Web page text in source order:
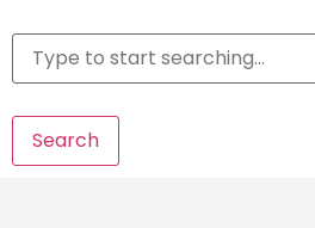
Search